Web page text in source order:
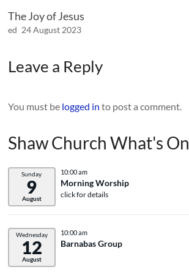
The Joy of Jesus
ed 24 August 2023
Leave a Reply
You must be logged in to post a comment.
Shaw Church What's On
Sunday
9
August
10:00 am
Morning Worship
click for details
Wednesday
12
August
10:00 am
Barnabas Group